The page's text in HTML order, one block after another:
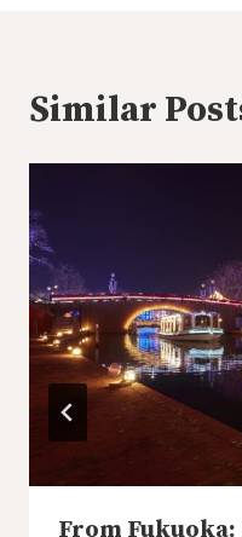
Similar
From Fukuoka: